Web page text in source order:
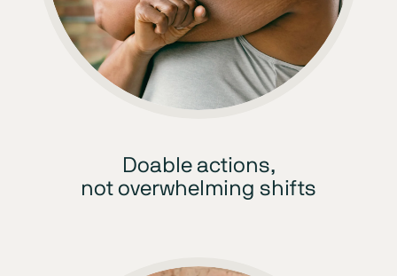
Doable actions,
not overwhelming shifts